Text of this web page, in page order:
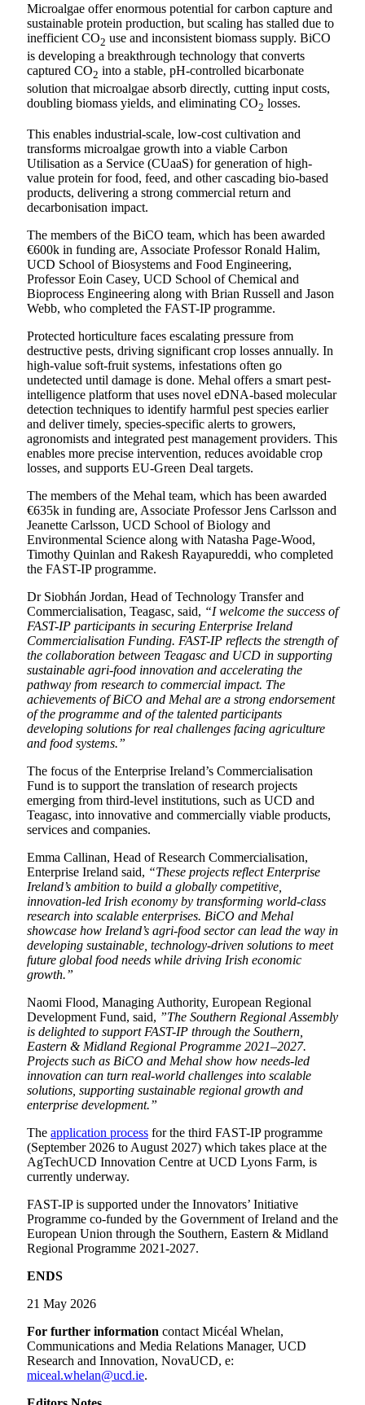
Microalgae offer enormous potential for carbon capture and
sustainable protein production, but scaling has stalled due to
inefficient CO2 use and inconsistent biomass supply. BiCO
is developing a breakthrough technology that converts
captured CO2 into a stable, pH-controlled bicarbonate
solution that microalgae absorb directly, cutting input costs,
doubling biomass yields, and eliminating CO2 losses.
This enables industrial-scale, low-cost cultivation and
transforms microalgae growth into a viable Carbon
Utilisation as a Service (CUaaS) for generation of high-
value protein for food, feed, and other cascading bio-based
products, delivering a strong commercial return and
decarbonisation impact.
The members of the BiCO team, which has been awarded
€600k in funding are, Associate Professor Ronald Halim,
UCD School of Biosystems and Food Engineering,
Professor Eoin Casey, UCD School of Chemical and
Bioprocess Engineering along with Brian Russell and Jason
Webb, who completed the FAST-IP programme.
Protected horticulture faces escalating pressure from
destructive pests, driving significant crop losses annually. In
high-value soft-fruit systems, infestations often go
undetected until damage is done. Mehal offers a smart pest-
intelligence platform that uses novel eDNA-based molecular
detection techniques to identify harmful pest species earlier
and deliver timely, species-specific alerts to growers,
agronomists and integrated pest management providers. This
enables more precise intervention, reduces avoidable crop
losses, and supports EU-Green Deal targets.
The members of the Mehal team, which has been awarded
€635k in funding are, Associate Professor Jens Carlsson and
Jeanette Carlsson, UCD School of Biology and
Environmental Science along with Natasha Page-Wood,
Timothy Quinlan and Rakesh Rayapureddi, who completed
the FAST-IP programme.
Dr Siobhán Jordan, Head of Technology Transfer and
Commercialisation, Teagasc, said, “I welcome the success of
FAST-IP participants in securing Enterprise Ireland
Commercialisation Funding. FAST-IP reflects the strength of
the collaboration between Teagasc and UCD in supporting
sustainable agri-food innovation and accelerating the
pathway from research to commercial impact. The
achievements of BiCO and Mehal are a strong endorsement
of the programme and of the talented participants
developing solutions for real challenges facing agriculture
and food systems.”
The focus of the Enterprise Ireland’s Commercialisation
Fund is to support the translation of research projects
emerging from third-level institutions, such as UCD and
Teagasc, into innovative and commercially viable products,
services and companies.
Emma Callinan, Head of Research Commercialisation,
Enterprise Ireland said, “These projects reflect Enterprise
Ireland’s ambition to build a globally competitive,
innovation-led Irish economy by transforming world-class
research into scalable enterprises. BiCO and Mehal
showcase how Ireland’s agri-food sector can lead the way in
developing sustainable, technology-driven solutions to meet
future global food needs while driving Irish economic
growth.”
Naomi Flood, Managing Authority, European Regional
Development Fund, said, ”The Southern Regional Assembly
is delighted to support FAST-IP through the Southern,
Eastern & Midland Regional Programme 2021–2027.
Projects such as BiCO and Mehal show how needs-led
innovation can turn real-world challenges into scalable
solutions, supporting sustainable regional growth and
enterprise development.”
The application process for the third FAST-IP programme
(September 2026 to August 2027) which takes place at the
AgTechUCD Innovation Centre at UCD Lyons Farm, is
currently underway.
FAST-IP is supported under the Innovators’ Initiative
Programme co-funded by the Government of Ireland and the
European Union through the Southern, Eastern & Midland
Regional Programme 2021-2027.
ENDS
21 May 2026
For further information contact Micéal Whelan,
Communications and Media Relations Manager, UCD
Research and Innovation, NovaUCD, e:
miceal.whelan@ucd.ie.